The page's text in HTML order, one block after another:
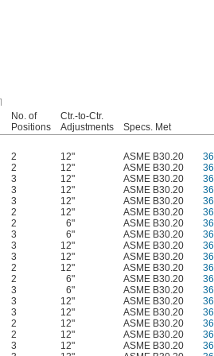
No. of
Positions
Ctr.-to-Ctr.
Adjustments
Specs. Met
2 12" ASME B30.20
2 12" ASME B30.20
3 12" ASME B30.20
3 12" ASME B30.20
3 12" ASME B30.20
2 12" ASME B30.20
2 6" ASME B30.20
3 6" ASME B30.20
3 12" ASME B30.20
3 12" ASME B30.20
2 12" ASME B30.20
2 6" ASME B30.20
3 6" ASME B30.20
3 12" ASME B30.20
3 12" ASME B30.20
2 12" ASME B30.20
2 12" ASME B30.20
3 12" ASME B30.20